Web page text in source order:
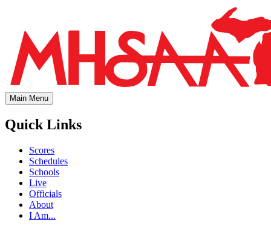
Main Menu
Quick Links
Scores
Schedules
Schools
Live
Officials
About
I Am...